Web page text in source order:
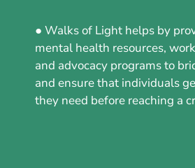
● Walks of Light helps by
mental health resources,
and advocacy programs to
and ensure that individuals
they need before reaching a